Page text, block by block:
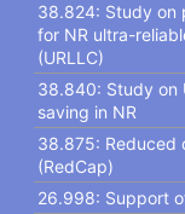
38.824: Study on
for NR ultra-
(URLLC)
38.840: Study on
saving in NR
38.875: Reduced
(RedCap)
26.998: Support